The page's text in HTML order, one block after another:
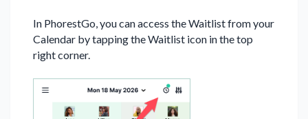
In PhorestGo, you can access the Waitlist from your
Calendar by tapping the Waitlist icon in the top
right corner.